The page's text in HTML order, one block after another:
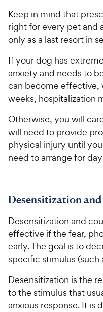
Keep in mind that
right for every pet and
only as a last resort in
If your dog has
anxiety and needs to
can become effective,
weeks, hospitalization
Otherwise, you will
will need to provide
physical injury until
need to arrange for
Desensitization
Desensitization and
effective if the fear,
early. The goal is to
specific stimulus (such
Desensitization is the
to the stimulus that
anxious response. It is